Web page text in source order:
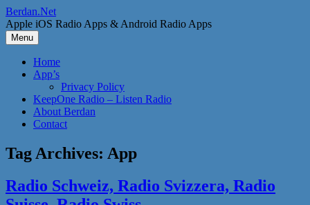
Skip
to
content
Berdan.Net
Apple iOS Radio Apps & Android Radio Apps
Menu
Home
App’s
Privacy Policy
KeepOne Radio – Listen Radio
About Berdan
Contact
Tag Archives: App
Radio Schweiz, Radio Svizzera, Radio